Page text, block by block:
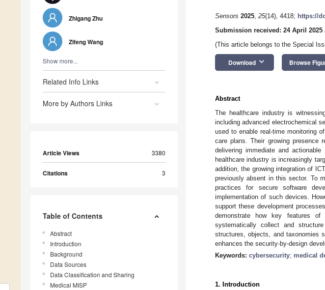
Zhigang Zhu
Zifeng Wang
Show more...
Related Info Links
More by Authors Links
Article Views 3380
Citations 3
Table of Contents
Abstract
Introduction
Background
Data Sources
Data Classification and Sharing
Medical MISP
Sensors 2025, 25(14), 4418; https://
Submission received: 24 April 2025
(This article belongs to the Special
Download keyboard_arrow_down Browse
Abstract
The healthcare industry is
including advanced electrochemical
used to enable real-time monitoring
care plans. Their growing presence
delivering immediate and
healthcare industry is increasingly
addition, the growing integration of
previously absent in this sector. To
practices for secure software
implementation of such devices.
support these development
demonstrate how key features
systematically collect and
structures, objects, and taxonomies
enhances the security-by-design
Keywords: cybersecurity; medical
1. Introduction